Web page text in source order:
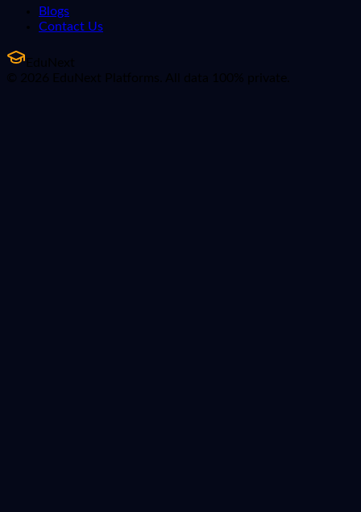
Blogs
Contact Us
EduNext
© 2026 EduNext Platforms. All data 100% private.